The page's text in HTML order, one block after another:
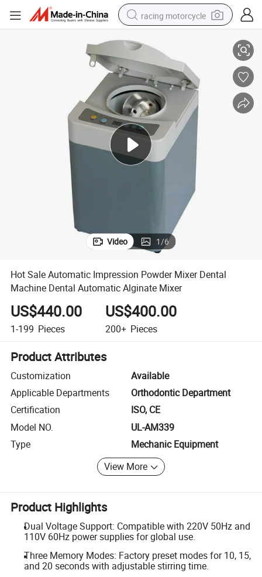
racing motorcycle
wheel loader
running shoe
living room sofa
basketball shoe
shoulder bag
electric motorcycle
Video 1/6
Hot Sale Automatic Impression Powder Mixer Dental
Machine Dental Automatic Alginate Mixer
US$440.00
1-199 Pieces
US$400.00
200+ Pieces
Product Attributes
Customization
Available
Applicable Departments
Orthodontic Department
Certification
ISO, CE
Model NO.
UL-AM339
Type
Mechanic Equipment
View More
Product Highlights
Dual Voltage Support: Compatible with 220V 50Hz and
110V 60Hz power supplies for global use.
Three Memory Modes: Factory preset modes for 10, 15,
and 20 seconds with adjustable stirring time.